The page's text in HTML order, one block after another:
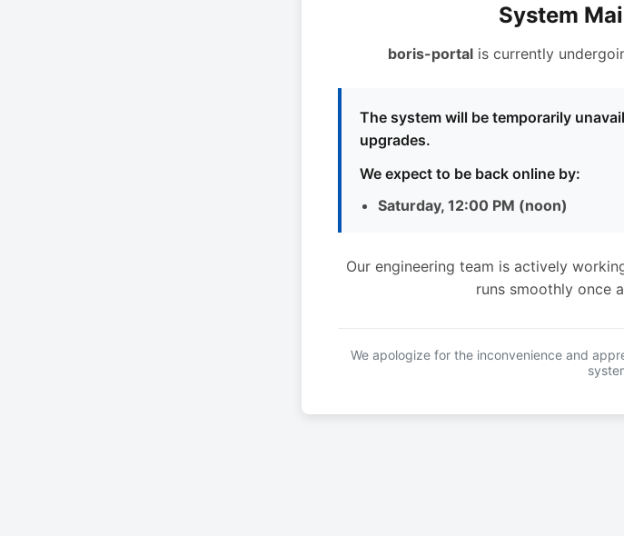
System
boris-portalis currently
The system will be temporarily
upgrades.
We expect to be back online by:
Saturday, 12:00 PM (noon)
Our engineering team is actively
runs smoothly once
We apologize for the inconvenience and